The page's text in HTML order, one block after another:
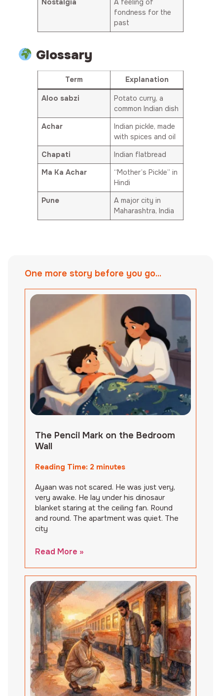
Nostalgia
A feeling of
fondness for the
past
Glossary
Term Explanation
Aloo sabzi
Potato curry, a
common Indian dish
Achar
Indian pickle, made
with spices and oil
Chapati
Indian flatbread
Ma Ka Achar
“Mother’s Pickle” in
Hindi
Pune
A major city in
Maharashtra, India
One more story before you go...
The Pencil Mark on the Bedroom
Wall
Reading Time: 2 minutes
Ayaan was not scared. He was just very,
very awake. He lay under his dinosaur
blanket staring at the ceiling fan. Round
and round. The apartment was quiet. The
city
Read More »